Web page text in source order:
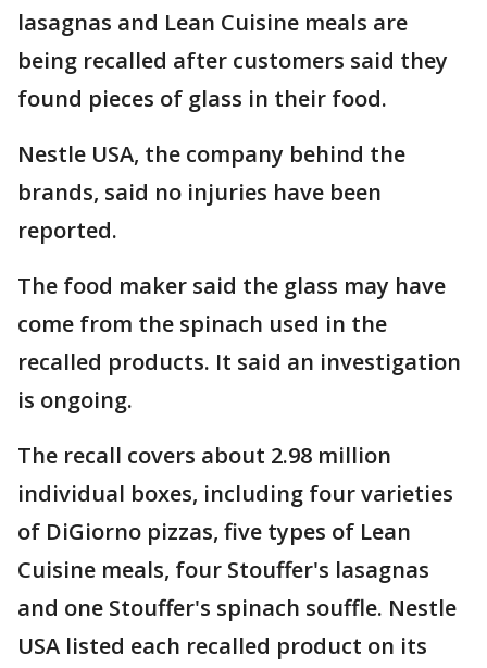
lasagnas and Lean Cuisine meals are
being recalled after customers said they
found pieces of glass in their food.
Nestle USA, the company behind the
brands, said no injuries have been
reported.
The food maker said the glass may have
come from the spinach used in the
recalled products. It said an investigation
is ongoing.
The recall covers about 2.98 million
individual boxes, including four varieties
of DiGiorno pizzas, five types of Lean
Cuisine meals, four Stouffer's lasagnas
and one Stouffer's spinach souffle. Nestle
USA listed each recalled product on its